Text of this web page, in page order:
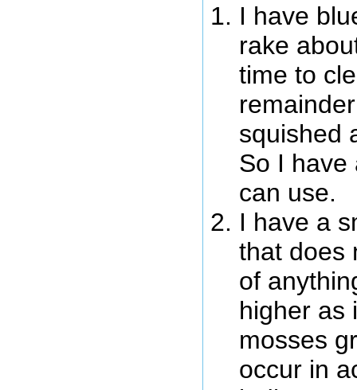
I have
rake
time to
squished
So I have
can use.
I have a
that does
of
higher as
mosses
occur in